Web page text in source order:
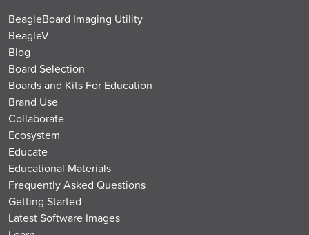
BeagleBoard Imaging Utility
BeagleV
Blog
Board Selection
Boards and Kits For Education
Brand Use
Collaborate
Ecosystem
Educate
Educational Materials
Frequently Asked Questions
Getting Started
Latest Software Images